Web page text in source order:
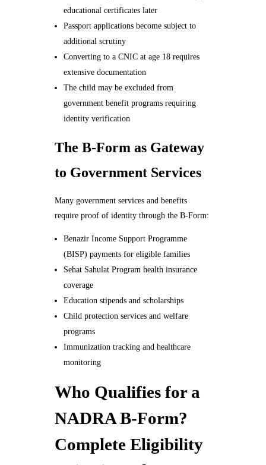
educational certificates later
Passport applications become subject to
additional scrutiny
Converting to a CNIC at age 18 requires
extensive documentation
The child may be excluded from
government benefit programs requiring
identity verification
The B-Form as Gateway
to Government Services
Many government services and benefits
require proof of identity through the B-Form:
Benazir Income Support Programme
(BISP) payments for eligible families
Sehat Sahulat Program health insurance
coverage
Education stipends and scholarships
Child protection services and welfare
programs
Immunization tracking and healthcare
monitoring
Who Qualifies for a
NADRA B-Form?
Complete Eligibility